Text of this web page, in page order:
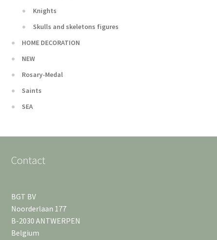
Knights
Skulls and skeletons figures
HOME DECORATION
NEW
Rosary-Medal
Saints
SEA
Contact
BGT BV
Noorderlaan 177
B-2030 ANTWERPEN
Belgium